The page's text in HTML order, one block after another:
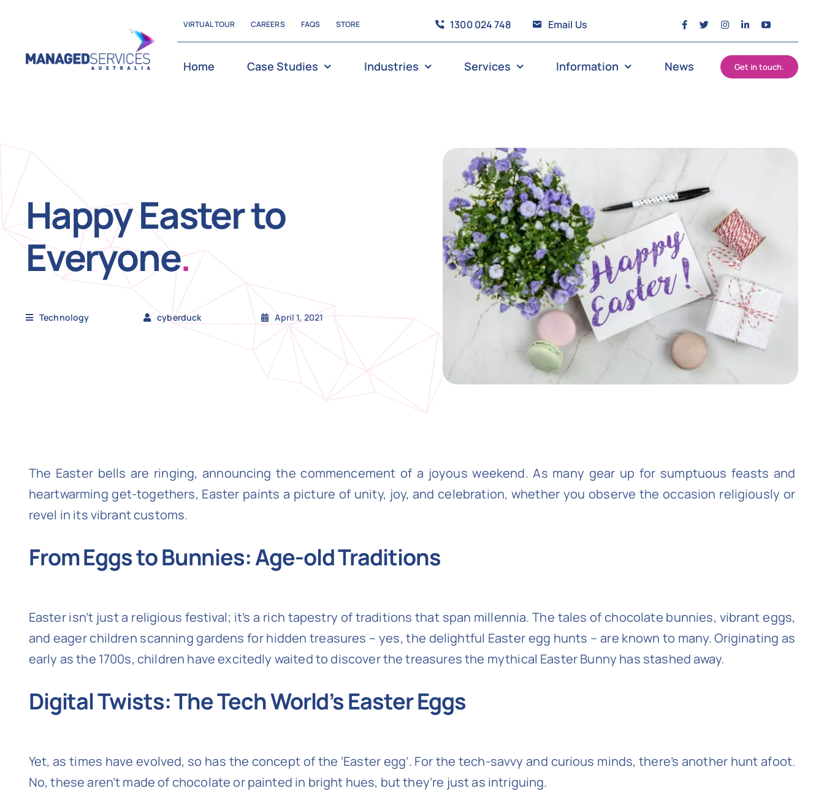
content
VIRTUAL TOUR CAREERS FAQS STORE 1300 024 748 Email Us
Home Case Studies Industries Services Information News Get in touch.
Happy Easter to
Everyone.
Technology cyberduck April 1, 2021
The Easter bells are ringing, announcing the commencement of a joyous weekend. As many gear up for sumptuous feasts and
heartwarming get-togethers, Easter paints a picture of unity, joy, and celebration, whether you observe the occasion religiously or
revel in its vibrant customs.
From Eggs to Bunnies: Age-old Traditions
Easter isn’t just a religious festival; it’s a rich tapestry of traditions that span millennia. The tales of chocolate bunnies, vibrant eggs,
and eager children scanning gardens for hidden treasures – yes, the delightful Easter egg hunts – are known to many. Originating as
early as the 1700s, children have excitedly waited to discover the treasures the mythical Easter Bunny has stashed away.
Digital Twists: The Tech World’s Easter Eggs
Yet, as times have evolved, so has the concept of the ‘Easter egg’. For the tech-savvy and curious minds, there’s another hunt afoot.
No, these aren’t made of chocolate or painted in bright hues, but they’re just as intriguing.